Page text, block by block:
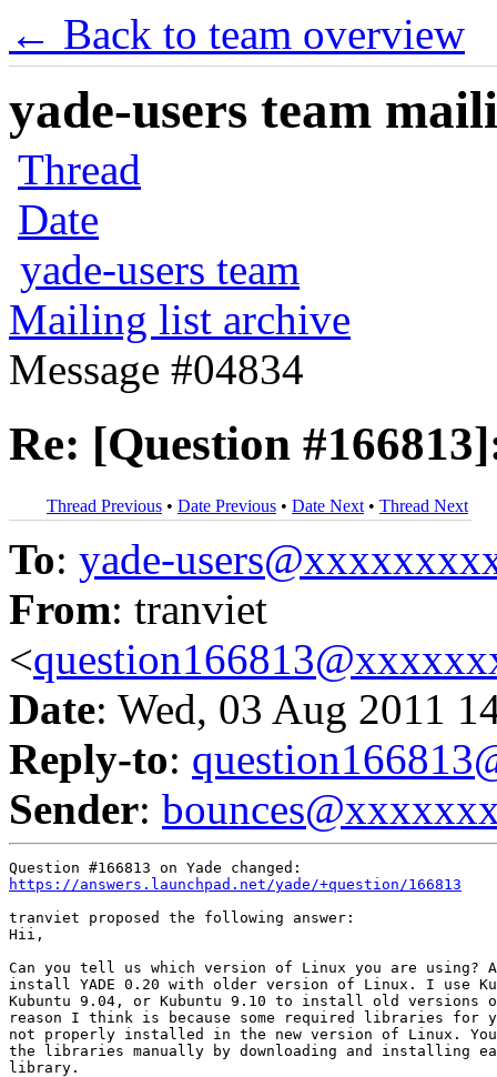
← Back to team overview
yade-users team
Thread
Date
yade-users team
Mailing list archive
Message #04834
Re: [Question
Thread Previous • Date Previous • Date Next • Thread Next
To: yade-
From: tranviet
<
Date: Wed, 03 Aug 2011
Reply-to:
Sender:
https://answers.launchpad.net/yade/+question/166813
tranviet proposed the following answer:
Hii,
Can you tell us which version of Linux you are using?
install YADE 0.20 with older version of Linux. I use
Kubuntu 9.04, or Kubuntu 9.10 to install old versions of
reason I think is because some required libraries for
not properly installed in the new version of Linux.
the libraries manually by downloading and installing
library.